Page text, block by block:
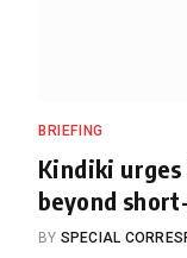
BRIEFING
Kindiki
beyond
BY SPECIAL